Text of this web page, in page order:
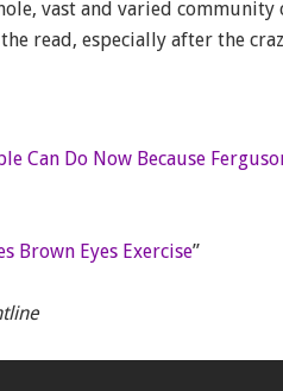
vast and varied community
read, especially after the
Can Do Now Because
Brown Eyes Exercise”